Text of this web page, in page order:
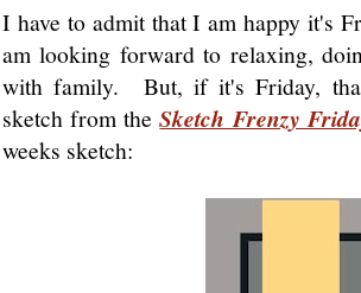
I have to admit that I am happy it's
am looking forward to relaxing,
with family. But, if it's Friday,
sketch from theSketch Frenzy
weeks sketch: